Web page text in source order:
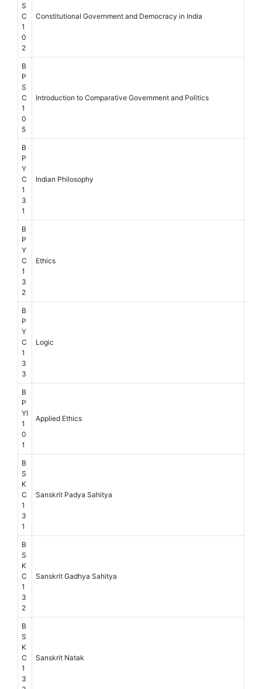
S
C
1
0
2
Constitutional Government and Democracy in India
B
P
S
C
1
0
5
Introduction to Comparative Government and Politics
B
P
Y
C
1
3
1
Indian Philosophy
B
P
Y
C
1
3
2
Ethics
B
P
Y
C
1
3
3
Logic
B
P
YI
1
0
1
Applied Ethics
B
S
K
C
1
3
1
Sanskrit Padya Sahitya
B
S
K
C
1
3
2
Sanskrit Gadhya Sahitya
B
S
K
C
1
3
Sanskrit Natak